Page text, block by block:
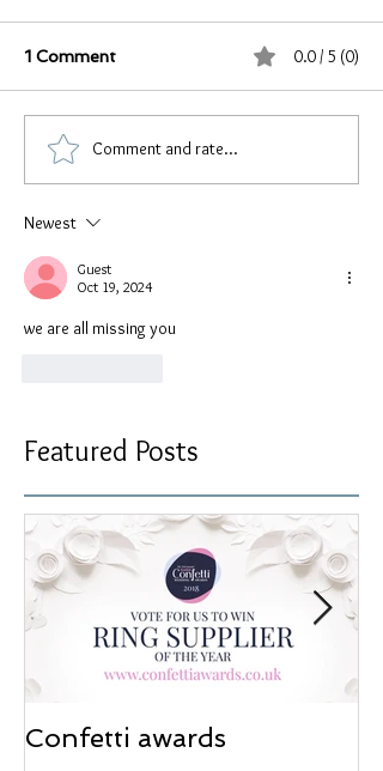
1 Comment 0.0 / 5 (0)
Comment and rate...
Newest
Guest
Oct 19, 2024
we are all missing you
Featured Posts
Confetti awards